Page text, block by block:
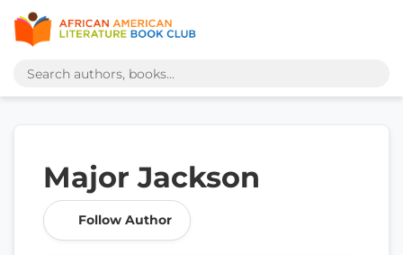
Major Jackson
Follow Author